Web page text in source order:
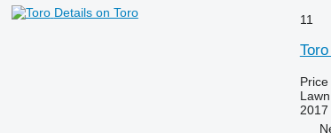
Details on Toro
11
2017